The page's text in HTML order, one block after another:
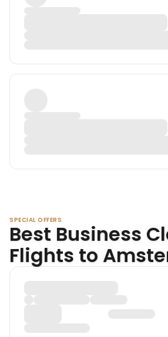
SPECIAL OFFERS
Best Business
Flights to